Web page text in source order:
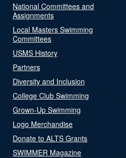
National Committees and
Assignments
Local Masters Swimming
Committees
USMS History
Partners
Diversity and Inclusion
College Club Swimming
Grown-Up Swimming
Logo Merchandise
Donate to ALTS Grants
SWIMMER Magazine